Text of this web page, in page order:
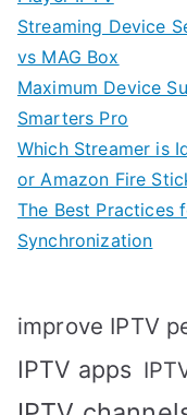
Streaming Device
vs MAG Box
Maximum Device
Smarters Pro
Which Streamer is
or Amazon Fire
The Best Practices
Synchronization
improve IPTV
IPTV apps